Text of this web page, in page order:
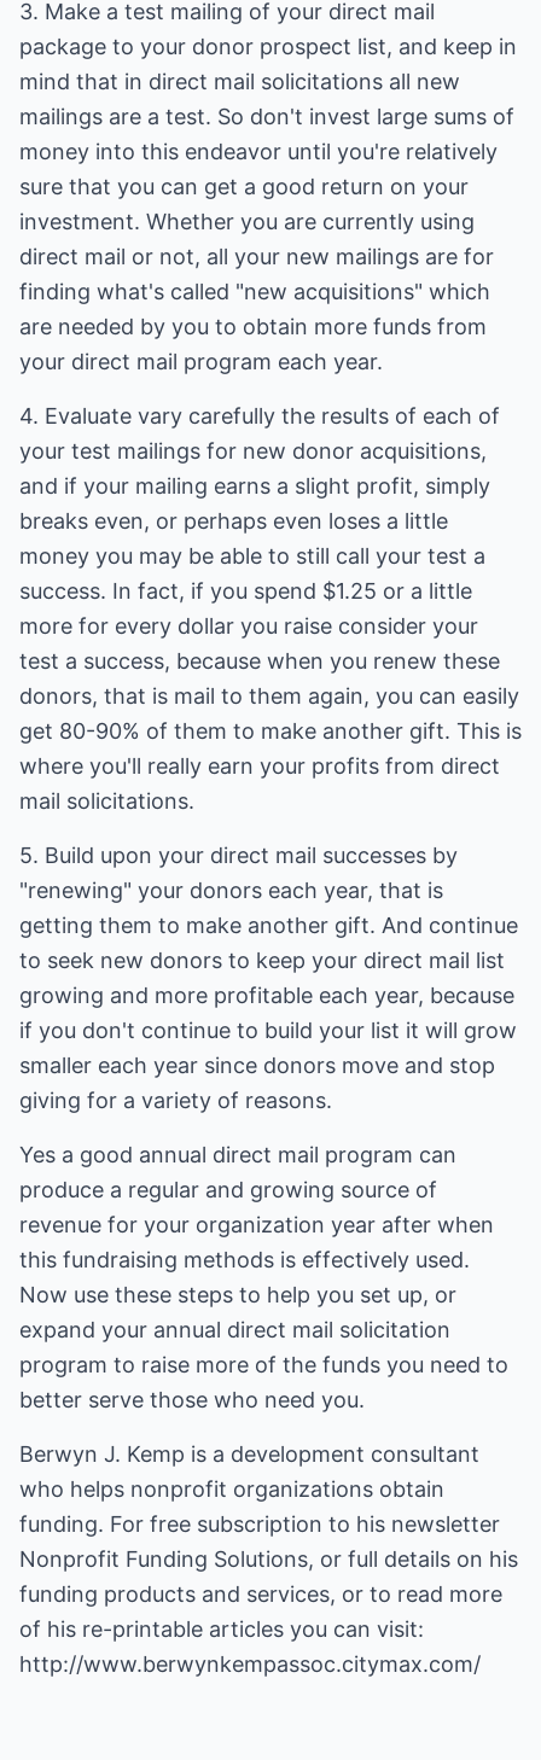
3. Make a test mailing of your direct mail
package to your donor prospect list, and keep in
mind that in direct mail solicitations all new
mailings are a test. So don't invest large sums of
money into this endeavor until you're relatively
sure that you can get a good return on your
investment. Whether you are currently using
direct mail or not, all your new mailings are for
finding what's called "new acquisitions" which
are needed by you to obtain more funds from
your direct mail program each year.
4. Evaluate vary carefully the results of each of
your test mailings for new donor acquisitions,
and if your mailing earns a slight profit, simply
breaks even, or perhaps even loses a little
money you may be able to still call your test a
success. In fact, if you spend $1.25 or a little
more for every dollar you raise consider your
test a success, because when you renew these
donors, that is mail to them again, you can easily
get 80-90% of them to make another gift. This is
where you'll really earn your profits from direct
mail solicitations.
5. Build upon your direct mail successes by
"renewing" your donors each year, that is
getting them to make another gift. And continue
to seek new donors to keep your direct mail list
growing and more profitable each year, because
if you don't continue to build your list it will grow
smaller each year since donors move and stop
giving for a variety of reasons.
Yes a good annual direct mail program can
produce a regular and growing source of
revenue for your organization year after when
this fundraising methods is effectively used.
Now use these steps to help you set up, or
expand your annual direct mail solicitation
program to raise more of the funds you need to
better serve those who need you.
Berwyn J. Kemp is a development consultant
who helps nonprofit organizations obtain
funding. For free subscription to his newsletter
Nonprofit Funding Solutions, or full details on his
funding products and services, or to read more
of his re-printable articles you can visit:
http://www.berwynkempassoc.citymax.com/